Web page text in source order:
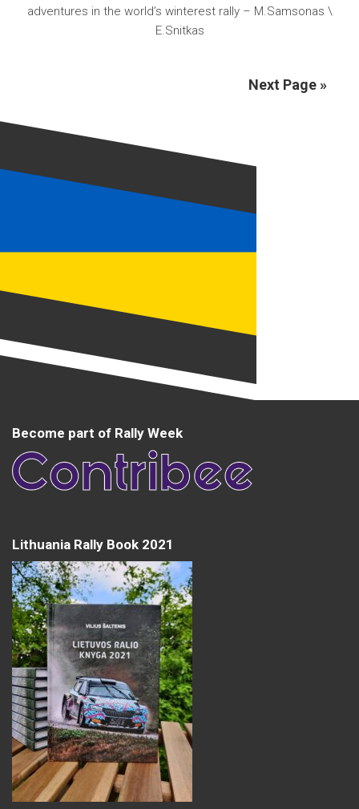
adventures in the world’s winterest rally – M.Samsonas \
E.Snitkas
Next Page »
Become part of Rally Week
Lithuania Rally Book 2021